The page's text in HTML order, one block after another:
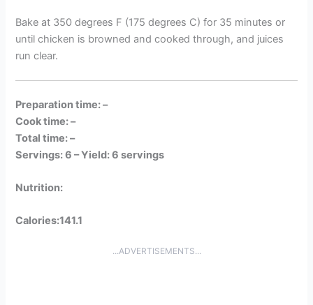
Bake at 350 degrees F (175 degrees C) for 35 minutes or
until chicken is browned and cooked through, and juices
run clear.
Preparation time: –
Cook time: –
Total time: –
Servings: 6 –Yield: 6 servings
Nutrition:
Calories:141.1
...ADVERTISEMENTS...